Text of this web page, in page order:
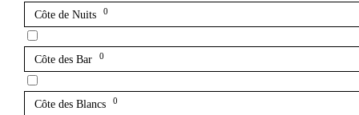
Côte de Nuits 0
Côte des Bar 0
Côte des Blancs 0